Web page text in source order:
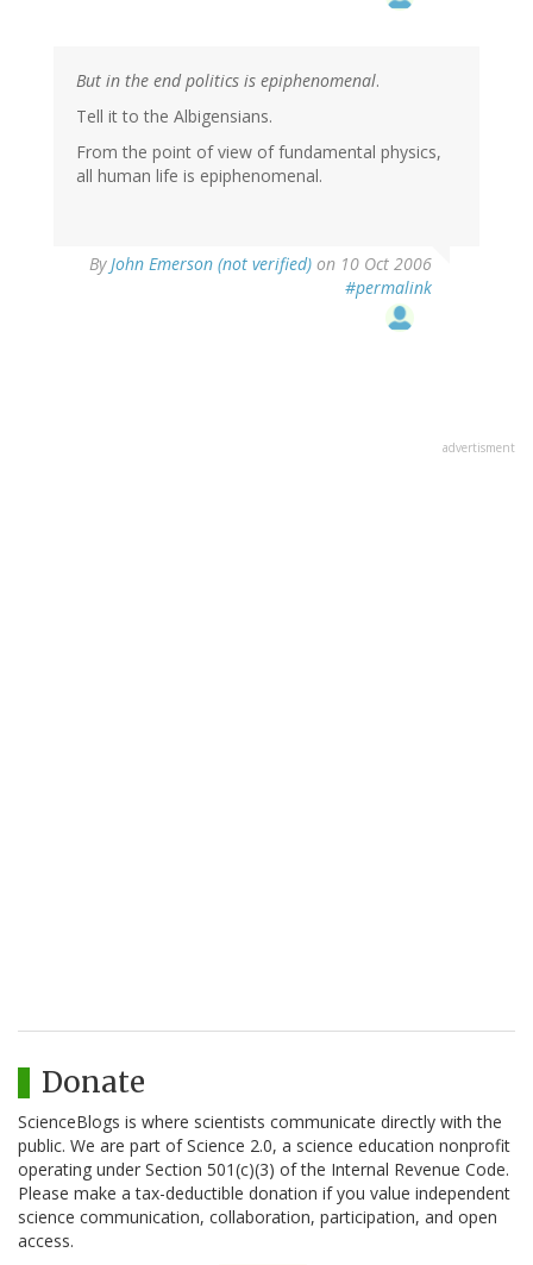
But in the end politics is epiphenomenal.
Tell it to the Albigensians.
From the point of view of fundamental physics,
all human life is epiphenomenal.
ByJohn Emerson (not verified) on 10 Oct 2006
#permalink
advertisment
Donate
ScienceBlogs is where scientists communicate directly with the
public. We are part of Science 2.0, a science education nonprofit
operating under Section 501(c)(3) of the Internal Revenue Code.
Please make a tax-deductible donation if you value independent
science communication, collaboration, participation, and open
access.